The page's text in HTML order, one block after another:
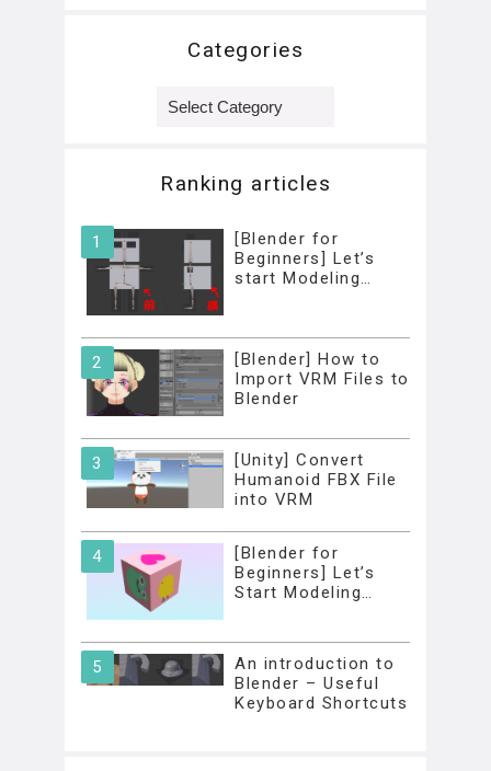
Categories
Ranking articles
[Blender for
Beginners] Let’s
start Modeling…
[Blender] How to
Import VRM Files to
Blender
[Unity] Convert
Humanoid FBX File
into VRM
[Blender for
Beginners] Let’s
Start Modeling…
An introduction to
Blender – Useful
Keyboard Shortcuts